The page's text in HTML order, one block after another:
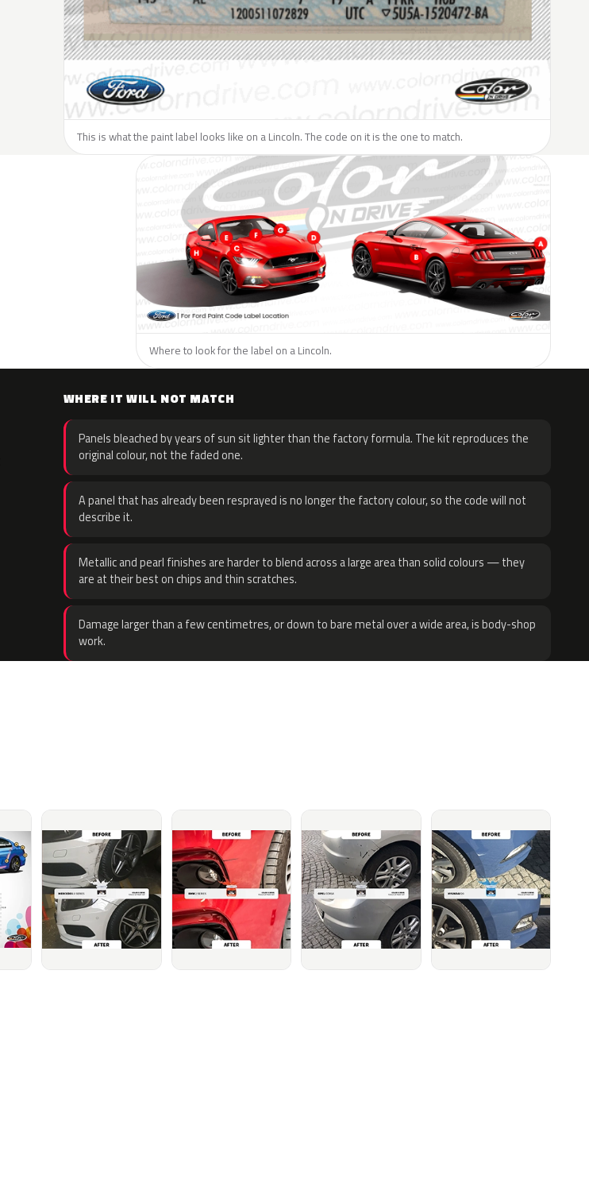
This is what the paint label looks like on a Lincoln. The code on it is the one to match.
Where to look for the label on a Lincoln.
WHERE IT WILL NOT MATCH
Panels bleached by years of sun sit lighter than the factory formula. The kit reproduces the
original colour, not the faded one.
A panel that has already been resprayed is no longer the factory colour, so the code will not
describe it.
Metallic and pearl finishes are harder to blend across a large area than solid colours — they
are at their best on chips and thin scratches.
Damage larger than a few centimetres, or down to bare metal over a wide area, is body-shop
work.